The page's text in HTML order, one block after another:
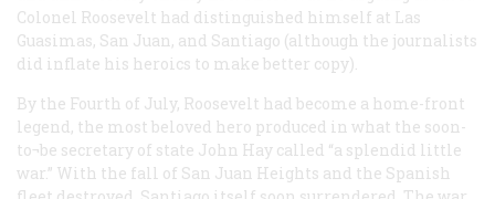
Colonel Roosevelt had distinguished himself at Las
Guasimas, San Juan, and Santiago (although the journalists
did inflate his heroics to make better copy).
By the Fourth of July, Roosevelt had become a home-front
legend, the most beloved hero produced in what the soon-
to¬be secretary of state John Hay called “a splendid little
war.” With the fall of San Juan Heights and the Spanish